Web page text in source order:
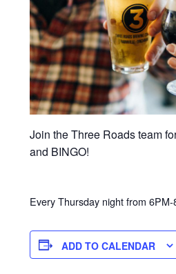
Join the Three Roads team
and BINGO!
Every Thursday night from 6PM-
ADD TO CALENDAR